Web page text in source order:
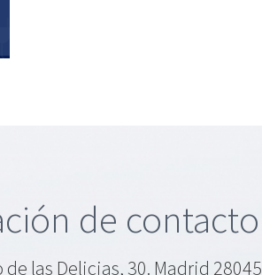
de contacto
de las Delicias, 30. Madrid 28045